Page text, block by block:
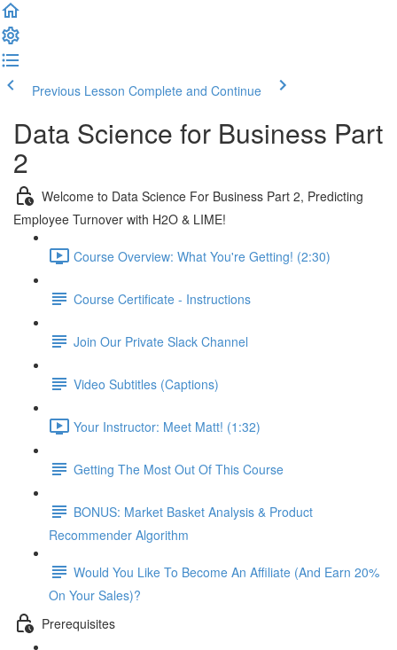
Previous Lesson Complete and Continue
Data Science for Business Part
2
Welcome to Data Science For Business Part 2, Predicting
Employee Turnover with H2O & LIME!
Course Overview: What You're Getting! (2:30)
Course Certificate - Instructions
Join Our Private Slack Channel
Video Subtitles (Captions)
Your Instructor: Meet Matt! (1:32)
Getting The Most Out Of This Course
BONUS: Market Basket Analysis & Product
Recommender Algorithm
Would You Like To Become An Affiliate (And Earn 20%
On Your Sales)?
Prerequisites